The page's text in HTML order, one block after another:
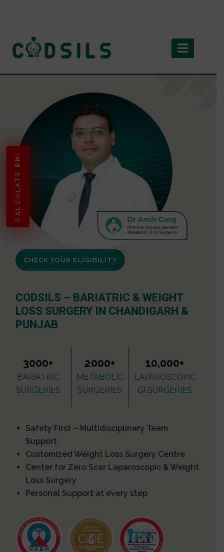
CALCULATE BMI
CHECK YOUR ELIGIBILITY
CODSILS – BARIATRIC & WEIGHT
LOSS SURGERY IN CHANDIGARH &
PUNJAB
3000+
BARIATRIC
SURGERIES
2000+
METABOLIC
SURGERIES
10,000+
LAPAROSCOPIC
GI SURGERIES
Safety First – Multidisciplinary Team
Support
Customized Weight Loss Surgery Centre
Center for Zero Scar Laparoscopic & Weight
Loss Surgery
Personal Support at every step